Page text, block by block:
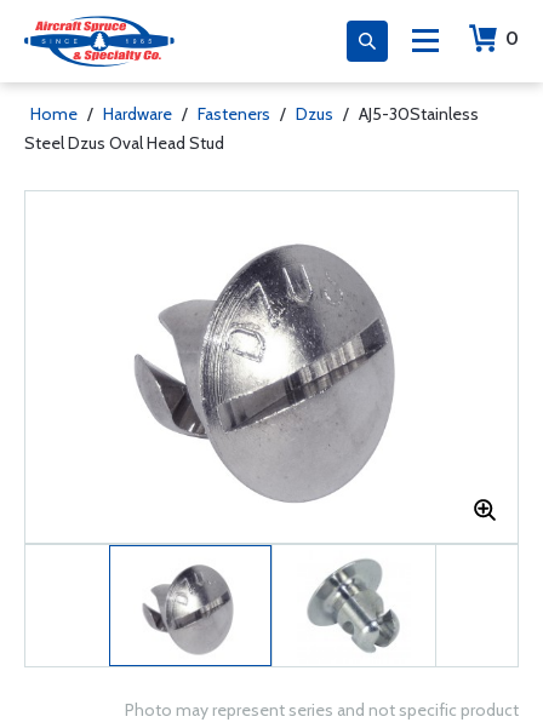
0
Home / Hardware / Fasteners / Dzus / AJ5-30Stainless
Steel Dzus Oval Head Stud
Photo may represent series and not specific product